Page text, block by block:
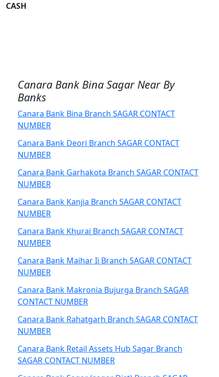
CASH
Canara Bank Bina Sagar Near By
Banks
Canara Bank Bina Branch SAGAR CONTACT
NUMBER
Canara Bank Deori Branch SAGAR CONTACT
NUMBER
Canara Bank Garhakota Branch SAGAR CONTACT
NUMBER
Canara Bank Kanjia Branch SAGAR CONTACT
NUMBER
Canara Bank Khurai Branch SAGAR CONTACT
NUMBER
Canara Bank Maihar Ii Branch SAGAR CONTACT
NUMBER
Canara Bank Makronia Bujurga Branch SAGAR
CONTACT NUMBER
Canara Bank Rahatgarh Branch SAGAR CONTACT
NUMBER
Canara Bank Retail Assets Hub Sagar Branch
SAGAR CONTACT NUMBER